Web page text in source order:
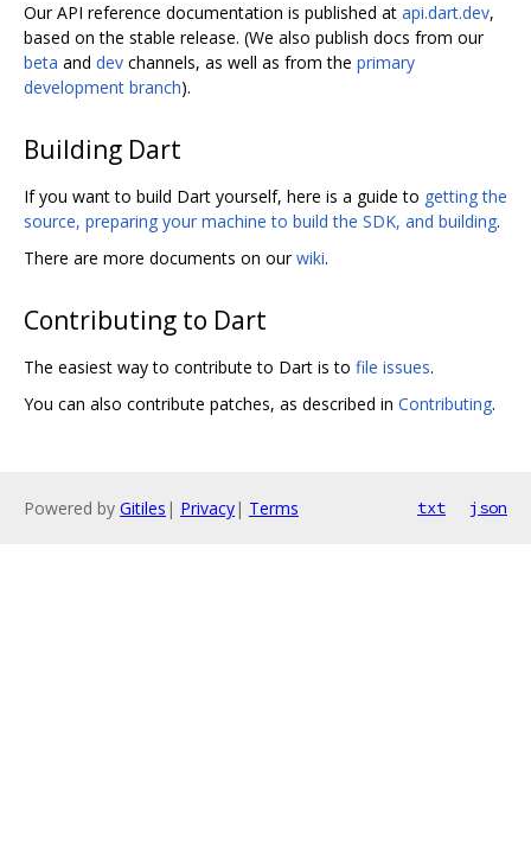
Our API reference documentation is published at api.dart.dev,
based on the stable release. (We also publish docs from our
beta and dev channels, as well as from the primary
development branch).
Building Dart
If you want to build Dart yourself, here is a guide to getting the
source, preparing your machine to build the SDK, and building.
There are more documents on ourwiki.
Contributing to Dart
The easiest way to contribute to Dart is to file issues.
You can also contribute patches, as described in Contributing.
Powered by Gitiles | Privacy| Terms txt json